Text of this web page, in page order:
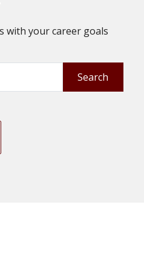
with your career goals
Search